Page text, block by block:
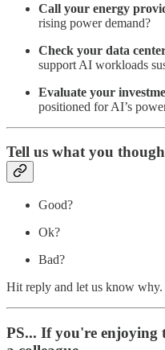
Call your energy
rising power demand?
Check your data
support AI workloads
Evaluate your
positioned for AI’s
Tell us what you
Good?
Ok?
Bad?
Hit reply and let us know why.
PS... If you're enjoying